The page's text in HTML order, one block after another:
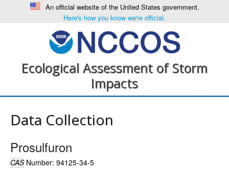
An official website of the United States government.
Here's how you know we're official.
Ecological Assessment of Storm
Impacts
Data Collection
Prosulfuron
CASNumber: 94125-34-5